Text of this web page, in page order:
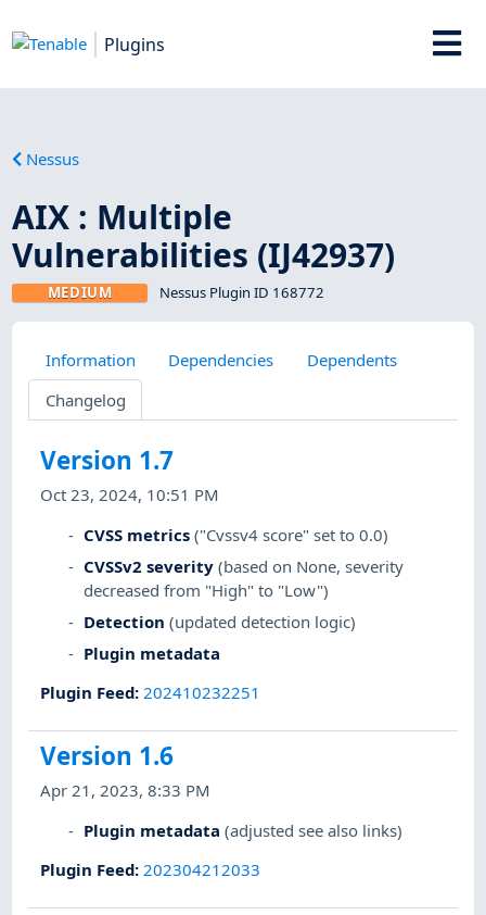
Plugins
Nessus
AIX : Multiple
Vulnerabilities (IJ42937)
MEDIUM Nessus Plugin ID 168772
Information Dependencies
Dependents
Changelog
Version 1.7
Oct 23, 2024, 10:51 PM
CVSS metrics ("Cvssv4 score" set to 0.0)
CVSSv2 severity (based on None, severity
decreased from "High" to "Low")
Detection (updated detection logic)
Plugin metadata
Plugin Feed:202410232251
Version 1.6
Apr 21, 2023, 8:33 PM
Plugin metadata (adjusted see also links)
Plugin Feed: 202304212033